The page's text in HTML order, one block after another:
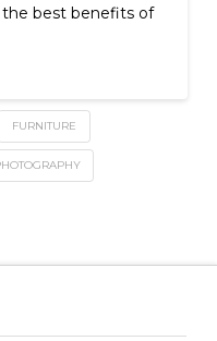
best benefits of
FURNITURE